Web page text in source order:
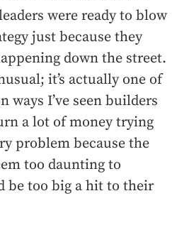
were ready to blow
just because they
down the street.
it’s actually one of
ways I’ve seen builders
a lot of money trying
problem because the
too daunting to
be too big a hit to their